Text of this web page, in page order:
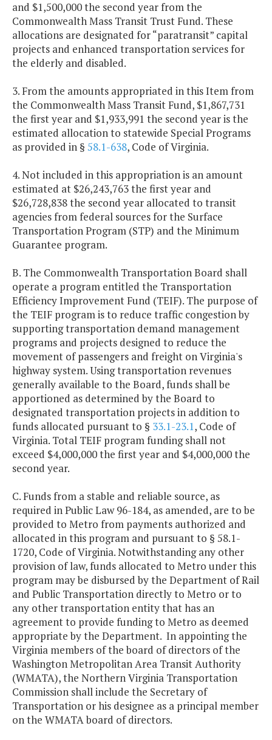
and $1,500,000 the second year from the
Commonwealth Mass Transit Trust Fund. These
allocations are designated for “paratransit” capital
projects and enhanced transportation services for
the elderly and disabled.
3. From the amounts appropriated in this Item from
the Commonwealth Mass Transit Fund, $1,867,731
the first year and $1,933,991 the second year is the
estimated allocation to statewide Special Programs
as provided in § 58.1-638, Code of Virginia.
4. Not included in this appropriation is an amount
estimated at $26,243,763 the first year and
$26,728,838 the second year allocated to transit
agencies from federal sources for the Surface
Transportation Program (STP) and the Minimum
Guarantee program.
B. The Commonwealth Transportation Board shall
operate a program entitled the Transportation
Efficiency Improvement Fund (TEIF). The purpose of
the TEIF program is to reduce traffic congestion by
supporting transportation demand management
programs and projects designed to reduce the
movement of passengers and freight on Virginia's
highway system. Using transportation revenues
generally available to the Board, funds shall be
apportioned as determined by the Board to
designated transportation projects in addition to
funds allocated pursuant to § 33.1-23.1, Code of
Virginia. Total TEIF program funding shall not
exceed $4,000,000 the first year and $4,000,000 the
second year.
C. Funds from a stable and reliable source, as
required in Public Law 96-184, as amended, are to be
provided to Metro from payments authorized and
allocated in this program and pursuant to § 58.1-
1720, Code of Virginia. Notwithstanding any other
provision of law, funds allocated to Metro under this
program may be disbursed by the Department of Rail
and Public Transportation directly to Metro or to
any other transportation entity that has an
agreement to provide funding to Metro as deemed
appropriate by the Department. In appointing the
Virginia members of the board of directors of the
Washington Metropolitan Area Transit Authority
(WMATA), the Northern Virginia Transportation
Commission shall include the Secretary of
Transportation or his designee as a principal member
on the WMATA board of directors.